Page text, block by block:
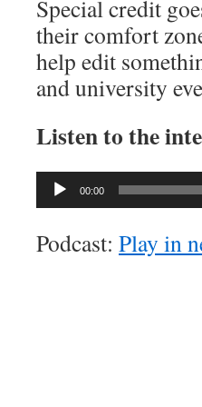
Special credit
their comfort
help edit
and university
Listen to the
Audio
Player
00:00
Podcast: Play in